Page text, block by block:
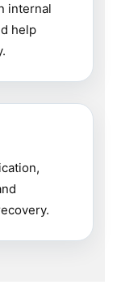
internal
help